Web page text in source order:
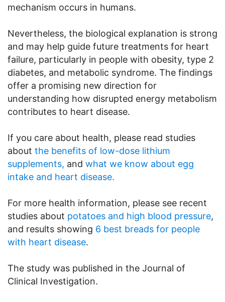
mechanism occurs in humans.
Nevertheless, the biological explanation is strong
and may help guide future treatments for heart
failure, particularly in people with obesity, type 2
diabetes, and metabolic syndrome. The findings
offer a promising new direction for
understanding how disrupted energy metabolism
contributes to heart disease.
If you care about health, please read studies
about the benefits of low-dose lithium
supplements, and what we know about egg
intake and heart disease.
For more health information, please see recent
studies about potatoes and high blood pressure,
and results showing 6 best breads for people
with heart disease.
The study was published in the Journal of
Clinical Investigation.